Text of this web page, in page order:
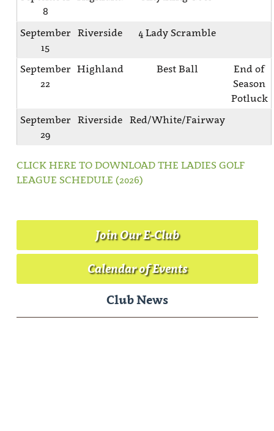
8
September
15
Riverside 4 Lady Scramble
September
22
Highland Best Ball
End of
Season
Potluck
September
29
Riverside Red/White/Fairway
CLICK HERE TO DOWNLOAD THE LADIES GOLF
LEAGUE SCHEDULE (2026)
Join Our E-Club
Calendar of Events
Club News